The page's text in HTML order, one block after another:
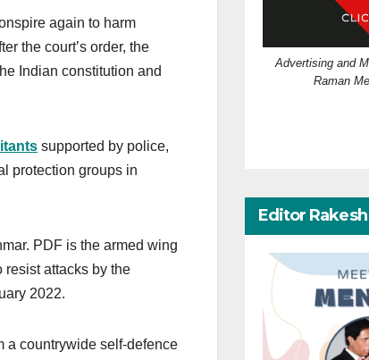
again to harm
the court’s order, the
Indian constitution and
supported by police,
protection groups in
PDF is the armed wing
attacks by the
2022.
a countrywide self-defence
Advertising and
Raman
Editor